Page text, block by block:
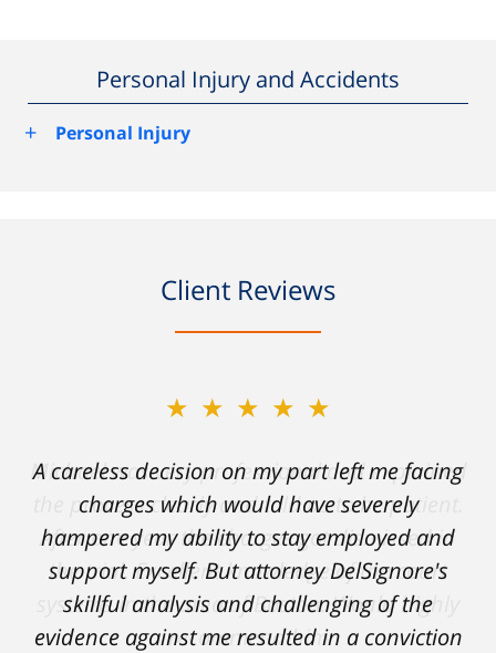
Personal Injury and Accidents
+
Personal Injury
Client Reviews
★★★★★
A careless decision on my part left me facing
charges which would have severely
hampered my ability to stay employed and
support myself. But attorney DelSignore's
skillful analysis and challenging of the
evidence against me resulted in a conviction